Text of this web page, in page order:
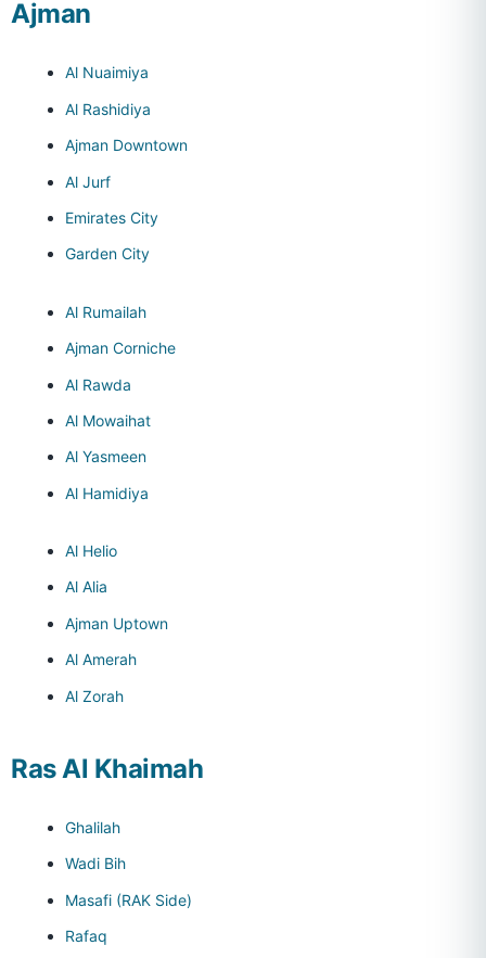
Ajman
Al Nuaimiya
Al Rashidiya
Ajman Downtown
Al Jurf
Emirates City
Garden City
Al Rumailah
Ajman Corniche
Al Rawda
Al Mowaihat
Al Yasmeen
Al Hamidiya
Al Helio
Al Alia
Ajman Uptown
Al Amerah
Al Zorah
Ras Al Khaimah
Ghalilah
Wadi Bih
Masafi (RAK Side)
Rafaq